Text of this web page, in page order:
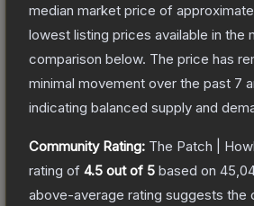
median market price of
lowest listing prices available in the
comparison below. The price has
minimal movement over the past 7
indicating balanced supply and
Community Rating: The Patch | Howl
rating of 4.5 out of 5 based on
above-average rating suggests the